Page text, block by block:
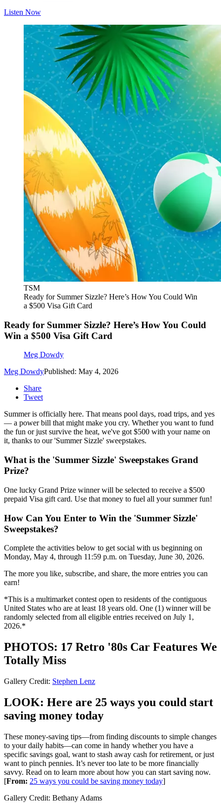
Listen Now
TSM
Ready for Summer Sizzle? Here’s How You Could Win
a $500 Visa Gift Card
Ready for Summer Sizzle? Here’s How You Could
Win a $500 Visa Gift Card
Meg Dowdy
Meg DowdyPublished: May 4, 2026
Share
Tweet
Summer is officially here. That means pool days, road trips, and yes
— a power bill that might make you cry. Whether you want to fund
the fun or just survive the heat, we've got $500 with your name on
it, thanks to our 'Summer Sizzle' sweepstakes.
What is the 'Summer Sizzle' Sweepstakes Grand
Prize?
One lucky Grand Prize winner will be selected to receive a $500
prepaid Visa gift card. Use that money to fuel all your summer fun!
How Can You Enter to Win the 'Summer Sizzle'
Sweepstakes?
Complete the activities below to get social with us beginning on
Monday, May 4, through 11:59 p.m. on Tuesday, June 30, 2026.
The more you like, subscribe, and share, the more entries you can
earn!
*This is a multimarket contest open to residents of the contiguous
United States who are at least 18 years old. One (1) winner will be
randomly selected from all eligible entries received on July 1,
2026.*
PHOTOS: 17 Retro '80s Car Features We
Totally Miss
Gallery Credit: Stephen Lenz
LOOK: Here are 25 ways you could start
saving money today
These money-saving tips—from finding discounts to simple changes
to your daily habits—can come in handy whether you have a
specific savings goal, want to stash away cash for retirement, or just
want to pinch pennies. It’s never too late to be more financially
savvy. Read on to learn more about how you can start saving now.
[From: 25 ways you could be saving money today]
Gallery Credit: Bethany Adams